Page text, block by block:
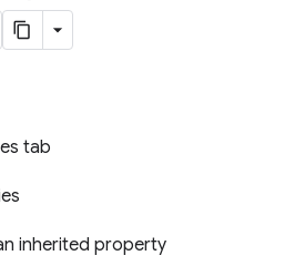
tab
inherited property